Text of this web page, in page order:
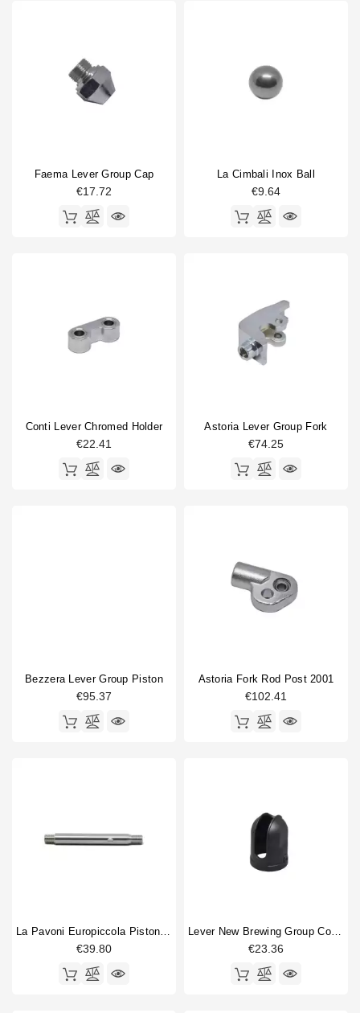
Faema Lever Group Cap
€17.72
La Cimbali Inox Ball
€9.64
Conti Lever Chromed Holder
€22.41
Astoria Lever Group Fork
€74.25
Bezzera Lever Group Piston
€95.37
Astoria Fork Rod Post 2001
€102.41
€39.80
Lever New Brewing Group Cover
€23.36